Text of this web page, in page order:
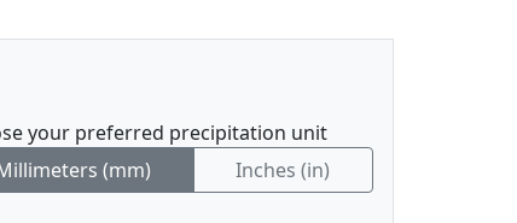
your preferred precipitation unit
(mm)
Inches (in)